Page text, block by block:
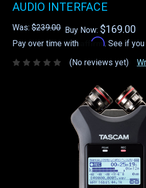
AUDIO INTERFACE
Was: $239.00 Buy Now: $169.00
Pay over time with Affirm. See if
(No reviews yet)